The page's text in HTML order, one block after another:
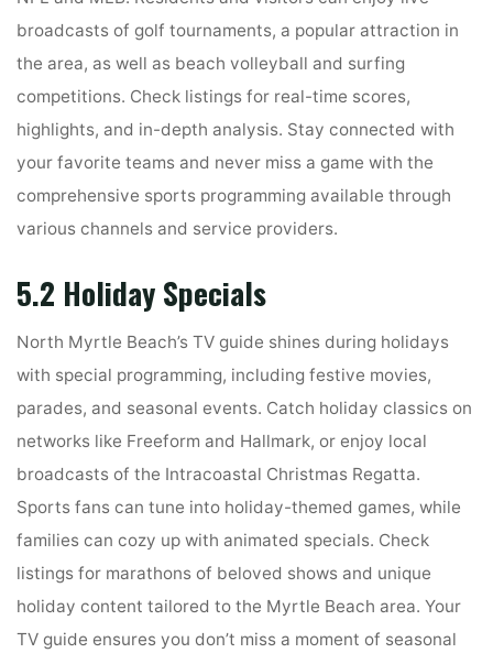
broadcasts of golf tournaments, a popular attraction in
the area, as well as beach volleyball and surfing
competitions. Check listings for real-time scores,
highlights, and in-depth analysis. Stay connected with
your favorite teams and never miss a game with the
comprehensive sports programming available through
various channels and service providers.
5.2 Holiday Specials
North Myrtle Beach’s TV guide shines during holidays
with special programming, including festive movies,
parades, and seasonal events. Catch holiday classics on
networks like Freeform and Hallmark, or enjoy local
broadcasts of the Intracoastal Christmas Regatta.
Sports fans can tune into holiday-themed games, while
families can cozy up with animated specials. Check
listings for marathons of beloved shows and unique
holiday content tailored to the Myrtle Beach area. Your
TV guide ensures you don’t miss a moment of seasonal